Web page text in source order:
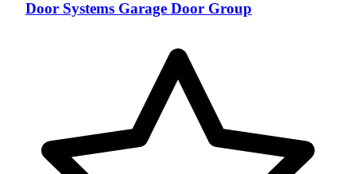
Door Systems Garage Door Group